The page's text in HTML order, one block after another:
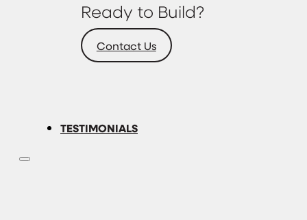
Ready to Build?
Contact Us
TESTIMONIALS